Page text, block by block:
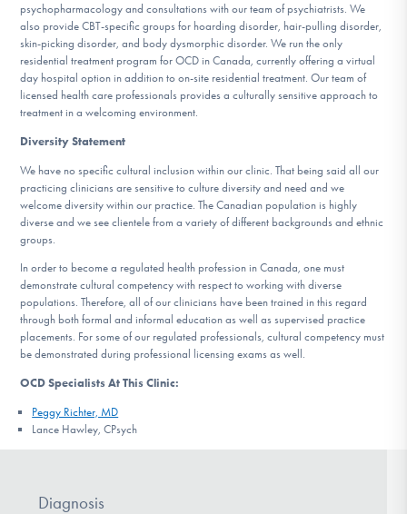
psychopharmacology and consultations with our team of psychiatrists. We
also provide CBT-specific groups for hoarding disorder, hair-pulling disorder,
skin-picking disorder, and body dysmorphic disorder. We run the only
residential treatment program for OCD in Canada, currently offering a virtual
day hospital option in addition to on-site residential treatment. Our team of
licensed health care professionals provides a culturally sensitive approach to
treatment in a welcoming environment.
Diversity Statement
We have no specific cultural inclusion within our clinic. That being said all our
practicing clinicians are sensitive to culture diversity and need and we
welcome diversity within our practice. The Canadian population is highly
diverse and we see clientele from a variety of different backgrounds and ethnic
groups.
In order to become a regulated health profession in Canada, one must
demonstrate cultural competency with respect to working with diverse
populations. Therefore, all of our clinicians have been trained in this regard
through both formal and informal education as well as supervised practice
placements. For some of our regulated professionals, cultural competency must
be demonstrated during professional licensing exams as well.
OCD Specialists At This Clinic:
Peggy Richter, MD
Lance Hawley, CPsych
Diagnosis